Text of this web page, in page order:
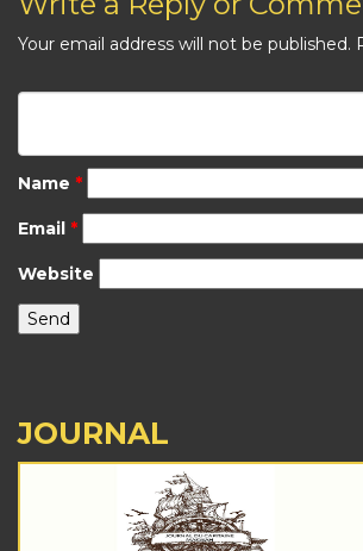
Your email address will not be published.
Name *
Email *
Website
JOURNAL